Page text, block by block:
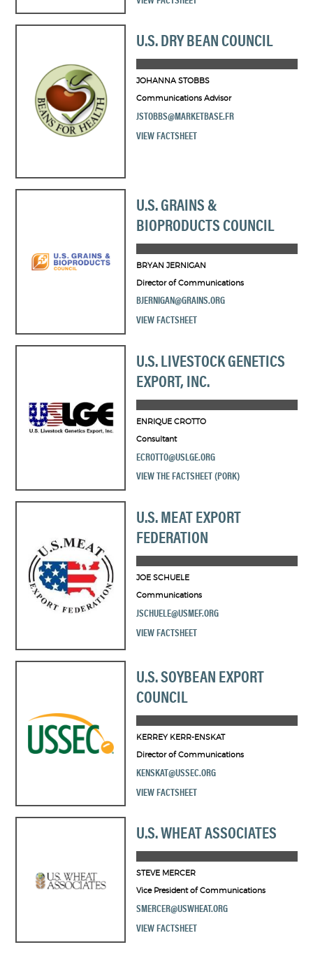
U.S. DRY BEAN COUNCIL
JOHANNA STOBBS
Communications Advisor
JSTOBBS@MARKETBASE.FR
VIEW FACTSHEET
U.S. GRAINS &
BIOPRODUCTS COUNCIL
BRYAN JERNIGAN
Director of Communications
BJERNIGAN@GRAINS.ORG
VIEW FACTSHEET
U.S. LIVESTOCK GENETICS
EXPORT, INC.
ENRIQUE CROTTO
Consultant
ECROTTO@USLGE.ORG
VIEW THE FACTSHEET (PORK)
U.S. MEAT EXPORT
FEDERATION
JOE SCHUELE
Communications
JSCHUELE@USMEF.ORG
VIEW FACTSHEET
U.S. SOYBEAN EXPORT
COUNCIL
KERREY KERR-ENSKAT
Director of Communications
KENSKAT@USSEC.ORG
VIEW FACTSHEET
U.S. WHEAT ASSOCIATES
STEVE MERCER
Vice President of Communications
SMERCER@USWHEAT.ORG
VIEW FACTSHEET